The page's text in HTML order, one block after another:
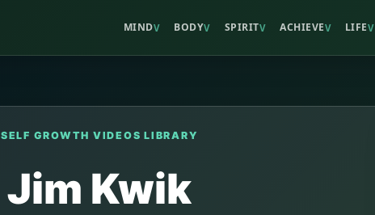
MINDV BODYV SPIRITV ACHIEVEV LIFEV
SELF GROWTH VIDEOS LIBRARY
Jim Kwik